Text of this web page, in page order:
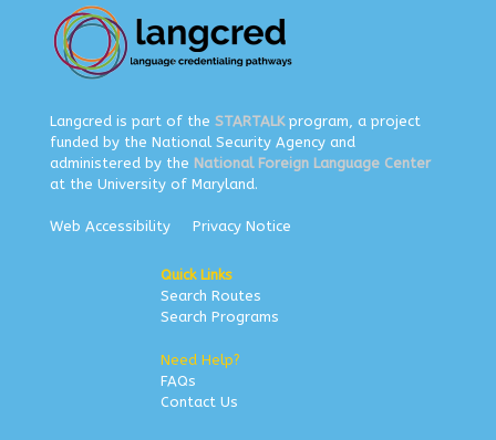
Langcred is part of the STARTALKprogram, a project
funded by the National Security Agency and
administered by the National Foreign Language Center
at the University of Maryland.
Web Accessibility Privacy Notice
Quick Links
Search Routes
Search Programs
Need Help?
FAQs
Contact Us